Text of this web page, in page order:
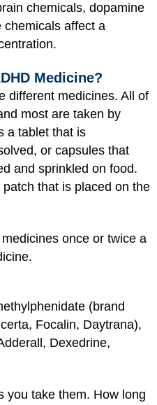
chemicals, dopamine
chemicals affect a
Medicine?
different medicines. All of
most are taken by
a tablet that is
or capsules that
and sprinkled on food.
that is placed on the
once or twice a
(brand
Focalin, Daytrana),
Dexedrine,
you take them. How long